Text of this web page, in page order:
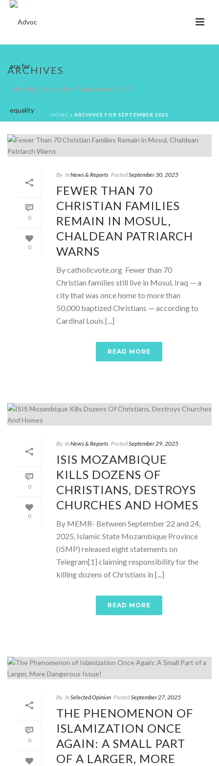
ARCHIVES
Monthly Archive for: "September, 2025"
HOME » ARCHIVES FOR SEPTEMBER 2025
0
0
By InNews & Reports PostedSeptember 30, 2025
FEWER THAN 70
CHRISTIAN FAMILIES
REMAIN IN MOSUL,
CHALDEAN PATRIARCH
WARNS
By catholicvote.org Fewer than 70
Christian families still live in Mosul, Iraq — a
city that was once home to more than
50,000 baptized Christians — according to
Cardinal Louis [...]
READ MORE
0
0
By InNews & Reports PostedSeptember 29, 2025
ISIS MOZAMBIQUE
KILLS DOZENS OF
CHRISTIANS, DESTROYS
CHURCHES AND HOMES
By MEMR- Between September 22 and 24,
2025, Islamic State Mozambique Province
(ISMP) released eight statements on
Telegram[1] claiming responsibility for the
killing dozens of Christians in [...]
READ MORE
0
By InSelected Opinion PostedSeptember 27, 2025
THE PHENOMENON OF
ISLAMIZATION ONCE
AGAIN: A SMALL PART
OF A LARGER, MORE